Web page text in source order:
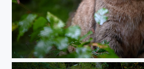
#404 - European wildcat